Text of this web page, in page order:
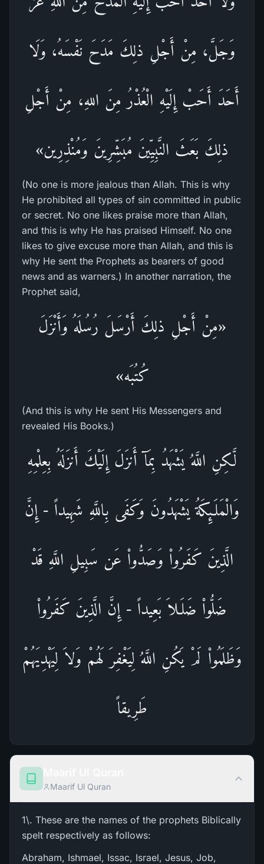
وَجَلَّ، مِنْ أَجْلِ ذلِكَ مَدَحَ نَفْسَهُ، وَلَا
أَحَدَ أَحَبْ إِلَيْهِ الْعُذْرُ مِنَ اللهِ، مِنْ أَجْلِ
ذلِكَ بَعَثَ النَّبِيِّينَ مُبَشِّرِينَ وَمُنْذِرِين»
(No one is more jealous than Allah. This is why
He prohibited all types of sin committed in public
or secret. No one likes praise more than Allah,
and this is why He has praised Himself. No one
likes to give excuse more than Allah, and this is
why He sent the Prophets as bearers of good
news and as warners.) In another narration, the
Prophet said,
«مِنْ أَجْلِ ذلِكَ أَرْسَلَ رُسُلَهُ وَأَنْزَلَ
كُتُبَه»
(And this is why He sent His Messengers and
revealed His Books.)
لَّـكِنِ اللَّهُ يَشْهَدُ بِمَآ أَنزَلَ إِلَيْكَ أَنزَلَهُ بِعِلْمِهِ
وَالْمَلَـئِكَةُ يَشْهَدُونَ وَكَفَى بِاللَّهِ شَهِيداً - إِنَّ
الَّذِينَ كَفَرُواْ وَصَدُّواْ عَن سَبِيلِ اللَّهِ قَدْ
ضَلُّواْ ضَلَـلاَ بَعِيداً - إِنَّ الَّذِينَ كَفَرُواْ
وَظَلَمُواْ لَمْ يَكُنِ اللَّهُ لِيَغْفِرَ لَهُمْ وَلاَ لِيَهْدِيَهُمْ
طَرِيقاً
Maarif Ul Quran
1\. These are the names of the prophets Biblically
spelt respectively as follows:
Abraham, Ishmael, Issac, Israel, Jesus, Job,